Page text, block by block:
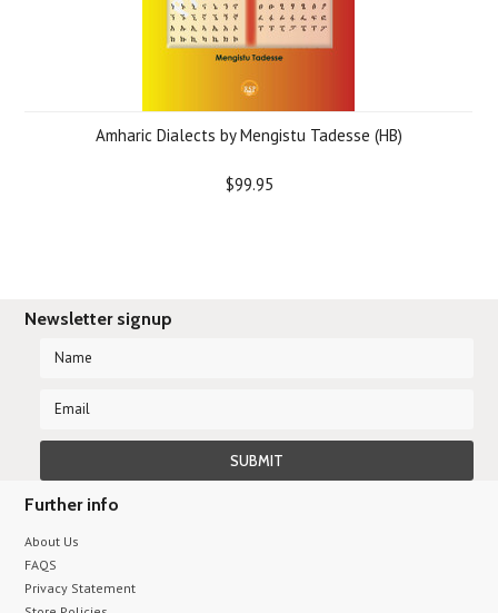
Amharic Dialects by Mengistu Tadesse (HB)
$99.95
Newsletter signup
Further info
About Us
FAQS
Privacy Statement